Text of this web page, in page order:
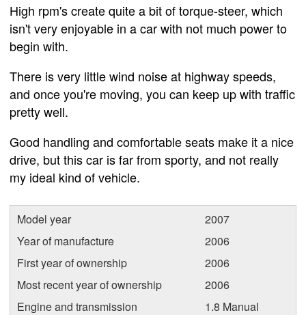
High rpm's create quite a bit of torque-steer, which
isn't very enjoyable in a car with not much power to
begin with.
There is very little wind noise at highway speeds,
and once you're moving, you can keep up with traffic
pretty well.
Good handling and comfortable seats make it a nice
drive, but this car is far from sporty, and not really
my ideal kind of vehicle.
Model year
2007
Year of manufacture
2006
First year of ownership
2006
Most recent year of ownership
2006
Engine and transmission
1.8 Manual